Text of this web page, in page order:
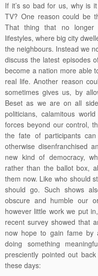
If it’s so bad for us, why is
TV? One reason could be
That thing that no longer
lifestyles, where big city
the neighbours. Instead we
discuss the latest episodes
become a nation more able
real life. Another reason
sometimes gives us, by
Beset as we are on all
politicians, calamitous
forces beyond our control,
the fate of participants
otherwise disenfranchised
new kind of democracy,
rather than the ballot box,
them now. Like who should
should go. Such shows
obscure and humble our
however little work we put
recent survey showed that
now hope to gain fame by
doing something
presciently pointed out
these days: